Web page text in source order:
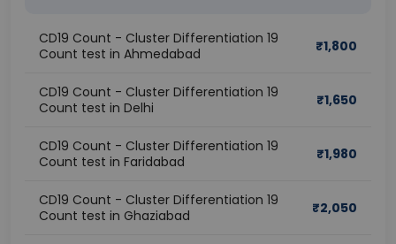
CD19 Count - Cluster Differentiation 19
Count test in Ahmedabad
₹1,800
CD19 Count - Cluster Differentiation 19
Count test in Delhi
₹1,650
CD19 Count - Cluster Differentiation 19
Count test in Faridabad
₹1,980
CD19 Count - Cluster Differentiation 19
Count test in Ghaziabad
₹2,050